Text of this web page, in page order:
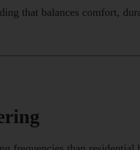
that balances comfort,